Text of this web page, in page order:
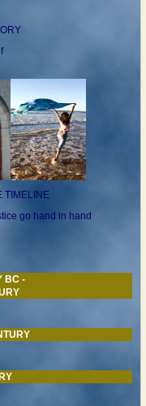
TIMELINE
go hand in hand
BC -